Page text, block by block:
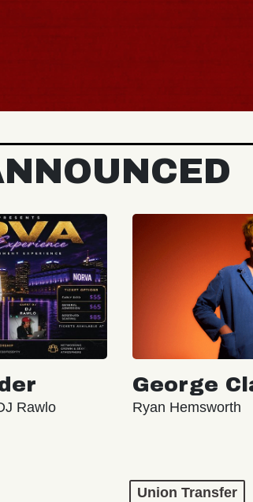
Rawlo
George
Ryan Hemsworth
Union Transfer